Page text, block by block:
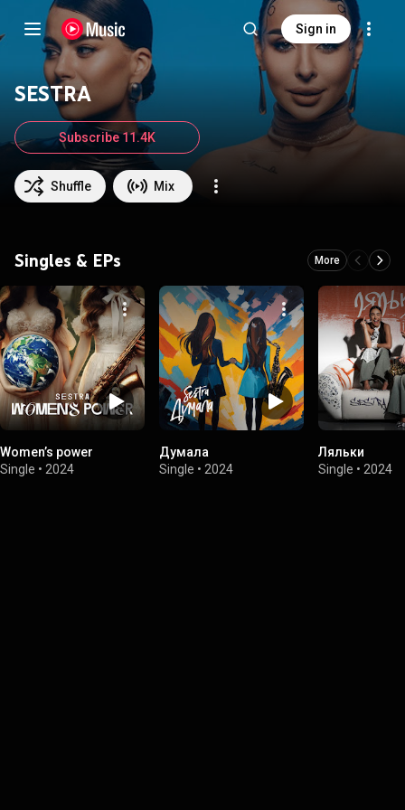
Sign in
SESTRA
Shuffle Mix
Subscribe 11.4K
Singles & EPs More
Women’s power
Single • 2024
Думала
Single • 2024
Ляльки
Single • 2024